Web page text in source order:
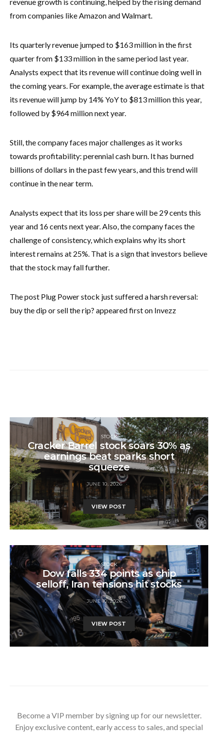
from companies like Amazon and Walmart.
Its quarterly revenue jumped to $163 million in the first
quarter from $133 million in the same period last year.
Analysts expect that its revenue will continue doing well in
the coming years. For example, the average estimate is that
its revenue will jump by 14% YoY to $813 million this year,
followed by $964 million next year.
Still, the company faces major challenges as it works
towards profitability: perennial cash burn. It has burned
billions of dollars in the past few years, and this trend will
continue in the near term.
Analysts expect that its loss per share will be 29 cents this
year and 16 cents next year. Also, the company faces the
challenge of consistency, which explains why its short
interest remains at 25%. That is a sign that investors believe
that the stock may fall further.
The post Plug Power stock just suffered a harsh reversal:
buy the dip or sell the rip? appeared first on Invezz
STOCK
Cracker Barrel stock soars 30% as
earnings beat sparks short
squeeze
JUNE 10, 2026
VIEW POST
STOCK
Dow falls 334 points as chip
selloff, Iran tensions hit stocks
JUNE 10, 2026
VIEW POST
Become a VIP member by signing up for our newsletter.
Enjoy exclusive content, early access to sales, and special